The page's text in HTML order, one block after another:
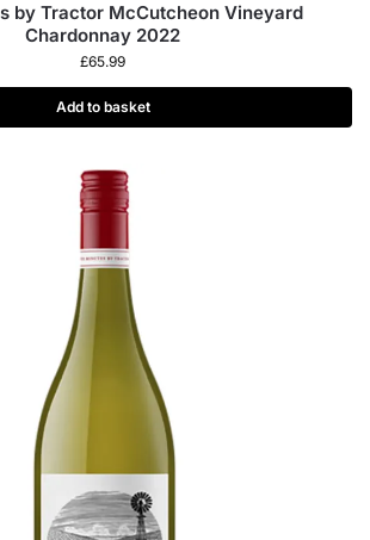
by Tractor McCutcheon Vineyard
Chardonnay 2022
£65.99
Add to basket